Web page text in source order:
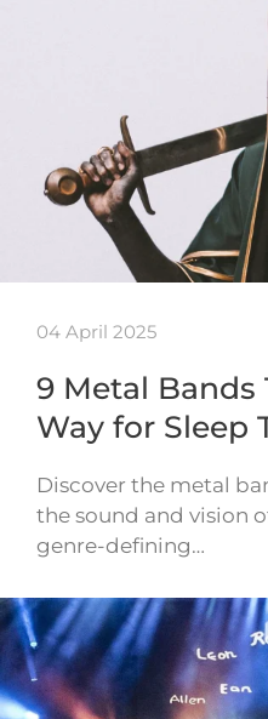
04 April 2025
9 Metal Bands
Way for Sleep
Discover the metal
the sound and vision
genre-defining…